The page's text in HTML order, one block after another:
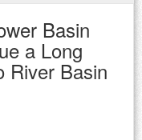
Basin
a Long
River Basin